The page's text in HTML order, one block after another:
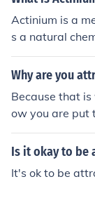
Actinium is a
s a natural
dioactive.
Why are you
Because that
ow you are put
bunch of other
Is it okay to be
It's ok to be